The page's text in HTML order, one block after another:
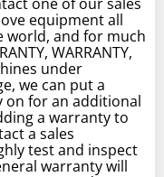
equipment all
world, and for much
WARRANTY,
under
we can put a
on for an additional
a warranty to
a sales
test and inspect
warranty will